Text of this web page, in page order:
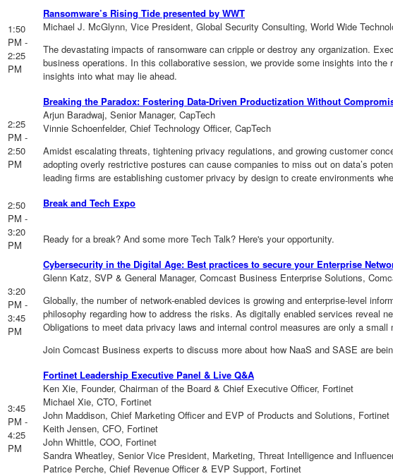
1:50
PM -
2:25
PM
Ransomware’s Rising Tide presented by WWT
Michael J. McGlynn, Vice President, Global Security Consulting, World Wide
The devastating impacts of ransomware can cripple or destroy any organization.
business operations. In this collaborative session, we provide some insights into
insights into what may lie ahead.
2:25
PM -
2:50
PM
Breaking the Paradox: Fostering Data-Driven Productization Without
Arjun Baradwaj, Senior Manager, CapTech
Vinnie Schoenfelder, Chief Technology Officer, CapTech
Amidst escalating threats, tightening privacy regulations, and growing customer
adopting overly restrictive postures can cause companies to miss out on data’s
leading firms are establishing customer privacy by design to create environments
2:50
PM -
3:20
PM
Break and Tech Expo
Ready for a break? And some more Tech Talk? Here's your opportunity.
3:20
PM -
3:45
PM
Cybersecurity in the Digital Age: Best practices to secure your Enterprise
Glenn Katz, SVP & General Manager, Comcast Business Enterprise Solutions,
Globally, the number of network-enabled devices is growing and enterprise-level
philosophy regarding how to address the risks. As digitally enabled services reveal
Obligations to meet data privacy laws and internal control measures are only a
Join Comcast Business experts to discuss more about how NaaS and SASE are
3:45
PM -
4:25
PM
Fortinet Leadership Executive Panel & Live Q&A
Ken Xie, Founder, Chairman of the Board & Chief Executive Officer, Fortinet
Michael Xie, CTO, Fortinet
John Maddison, Chief Marketing Officer and EVP of Products and Solutions, Fortinet
Keith Jensen, CFO, Fortinet
John Whittle, COO, Fortinet
Sandra Wheatley, Senior Vice President, Marketing, Threat Intelligence and
Patrice Perche, Chief Revenue Officer & EVP Support, Fortinet